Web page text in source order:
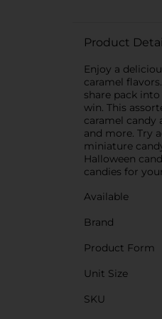
Product
Enjoy a
caramel
share pack
win. This
caramel candy
and more. Try
miniature
Halloween
candies for
Available
Brand
Product Form
Unit Size
SKU